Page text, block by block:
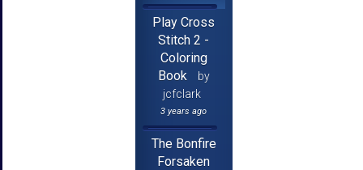
Play Cross
Stitch 2 -
Coloring
Book
by
jcfclark
3 years ago
The Bonfire
Forsaken